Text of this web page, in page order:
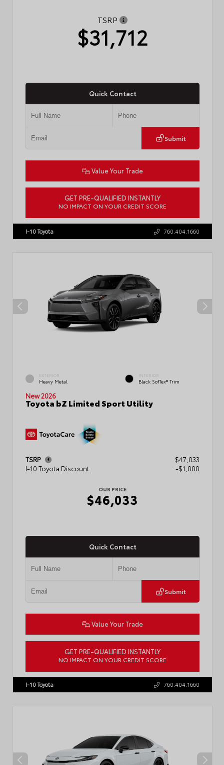
TSRP
$31,712
Quick Contact
Submit
Value Your Trade
GET PRE-QUALIFIED INSTANTLY
NO IMPACT ON YOUR CREDIT SCORE
I-10 Toyota 760.404.1660
EXTERIOR
Heavy Metal
INTERIOR
Black SofTex® Trim
New 2026
Toyota bZ Limited Sport Utility
TSRP
$47,033
I-10 Toyota Discount
-$1,000
OUR PRICE
$46,033
Quick Contact
Submit
Value Your Trade
GET PRE-QUALIFIED INSTANTLY
NO IMPACT ON YOUR CREDIT SCORE
I-10 Toyota 760.404.1660